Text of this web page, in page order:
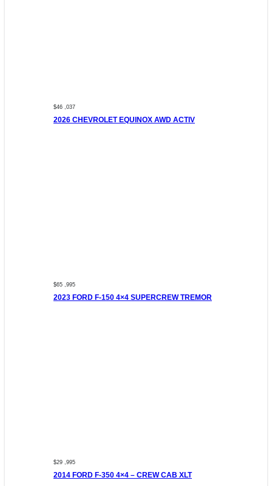
$46 ,037
2026 CHEVROLET EQUINOX AWD ACTIV
$65 ,995
2023 FORD F-150 4×4 SUPERCREW TREMOR
$29 ,995
2014 FORD F-350 4×4 – CREW CAB XLT